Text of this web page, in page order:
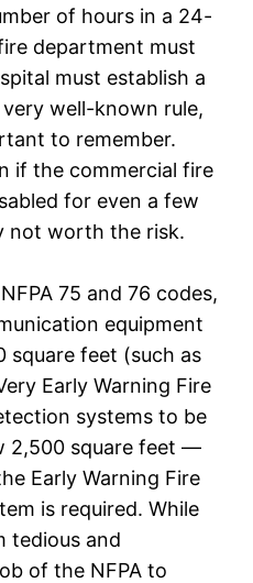
of hours in a 24-
department must
must establish a
well-known rule,
to remember.
if the commercial fire
for even a few
not worth the risk.
75 and 76 codes,
equipment
square feet (such as
Early Warning Fire
systems to be
2,500 square feet —
Early Warning Fire
is required. While
tedious and
of the NFPA to